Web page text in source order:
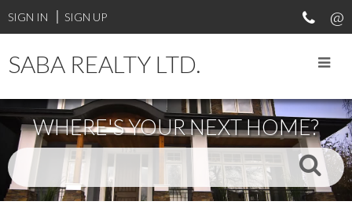
SIGN IN SIGN UP
SABA REALTY LTD.
WHERE'S YOUR NEXT HOME?